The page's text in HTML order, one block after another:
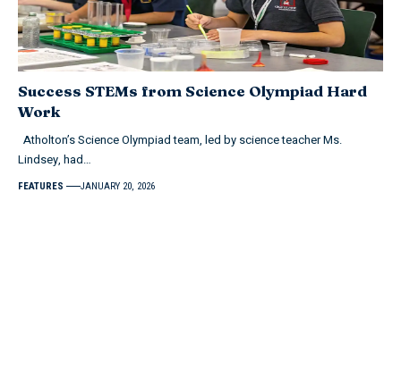
Success STEMs from Science Olympiad Hard
Work
Atholton’s Science Olympiad team, led by science teacher Ms.
Lindsey, had…
FEATURES JANUARY 20, 2026